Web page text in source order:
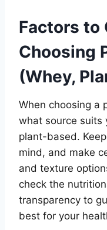
Factors to
Choosing
(Whey,
When choosing a
what source
plant-based.
mind, and make
and texture
check the
transparency to
best for your